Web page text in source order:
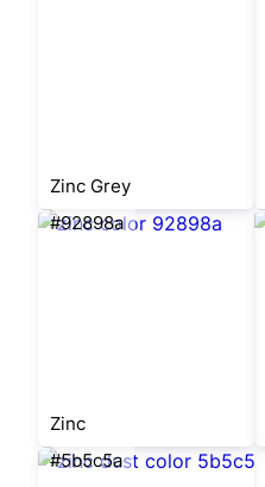
Zinc Grey
#92898a
Zinc
#5b5c5a